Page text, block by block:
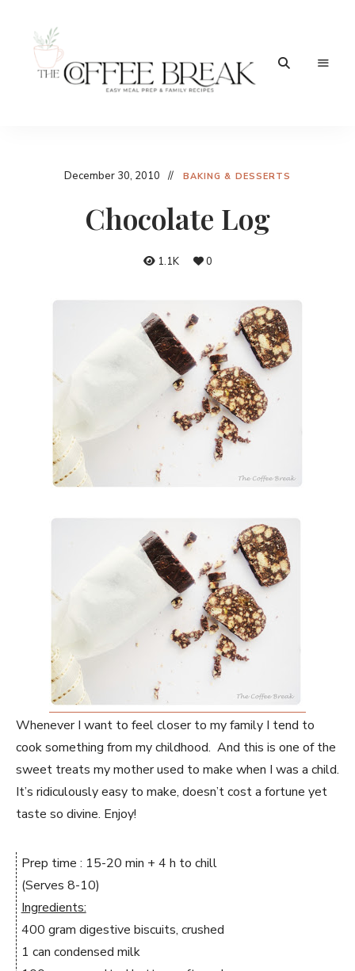
BreakDecember 30, 2010 BAKING & DESSERTS
Chocolate Log
1.1K 0
Whenever I want to feel closer to my family I tend to
cook something from my childhood. And this is one of the
sweet treats my mother used to make when I was a child.
It’s ridiculously easy to make, doesn’t cost a fortune yet
taste so divine. Enjoy!
Prep time : 15-20 min + 4 h to chill
(Serves 8-10)
Ingredients:
400 gram digestive biscuits, crushed
1 can condensed milk